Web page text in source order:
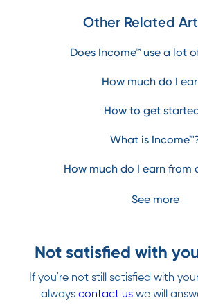
Other Related
Does Income™ use a lot
How much do I
How to get
What is
How much do I earn from
See more
Not satisfied with
If you're not still satisfied with
always contact uswe will